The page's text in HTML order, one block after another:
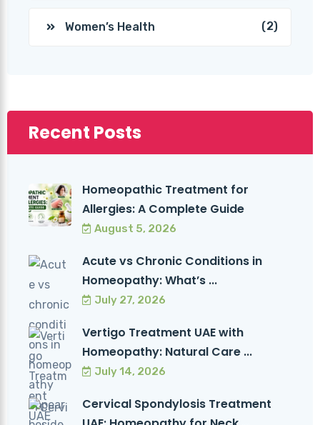
Women’s Health (2)
Recent Posts
Homeopathic Treatment for
Allergies: A Complete Guide
August 5, 2026
Acute vs Chronic Conditions in
Homeopathy: What’s ...
July 27, 2026
Vertigo Treatment UAE with
Homeopathy: Natural Care ...
July 14, 2026
Cervical Spondylosis Treatment